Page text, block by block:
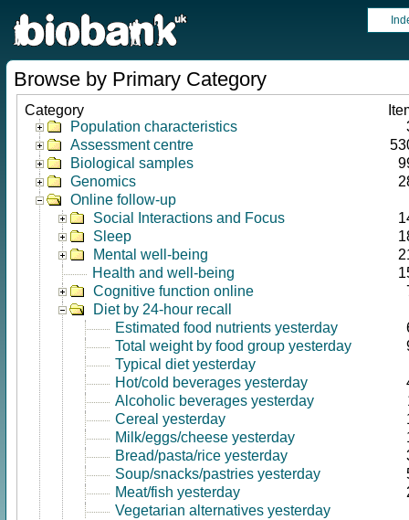
Browse by Primary Category
Category
Population characteristics
Assessment centre
Biological samples
Genomics
Online follow-up
Social Interactions and Focus
Sleep
Mental well-being
Health and well-being
Cognitive function online
Diet by 24-hour recall
Estimated food nutrients yesterday
Total weight by food group yesterday
Typical diet yesterday
Hot/cold beverages yesterday
Alcoholic beverages yesterday
Cereal yesterday
Milk/eggs/cheese yesterday
Bread/pasta/rice yesterday
Soup/snacks/pastries yesterday
Meat/fish yesterday
Vegetarian alternatives yesterday